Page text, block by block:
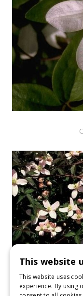
This website
This website uses
experience. By using